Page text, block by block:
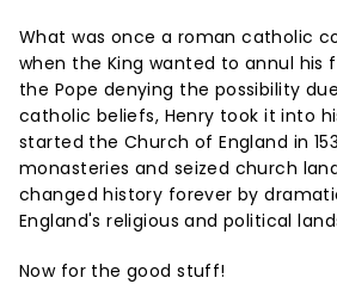
What was once a roman catholic
when the King wanted to annul his
the Pope denying the possibility
catholic beliefs, Henry took it into
started the Church of England in
monasteries and seized church
changed history forever by
England's religious and political
Now for the good stuff!